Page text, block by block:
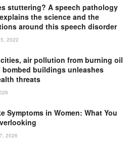
stuttering? A speech pathology
the science and the
around this speech disorder
2022
air pollution from burning oil
bombed buildings unleashes
threats
Symptoms in Women: What You
2026